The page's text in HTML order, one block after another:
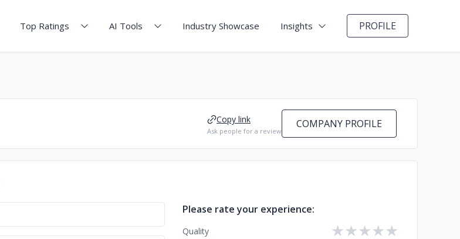
Top Ratings AI Tools Industry Showcase Insights PROFILE
Copy link
Ask people for a review
COMPANY PROFILE
Please rate your experience:
Quality ★
★
★
★
★